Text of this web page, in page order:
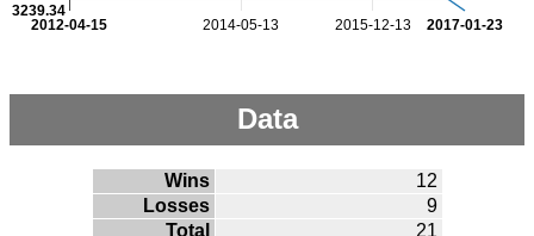
2014-05-13 2015-12-13
2012-04-15 2017-01-23
3239.34
Data
Wins
12
Losses
9
Total
21